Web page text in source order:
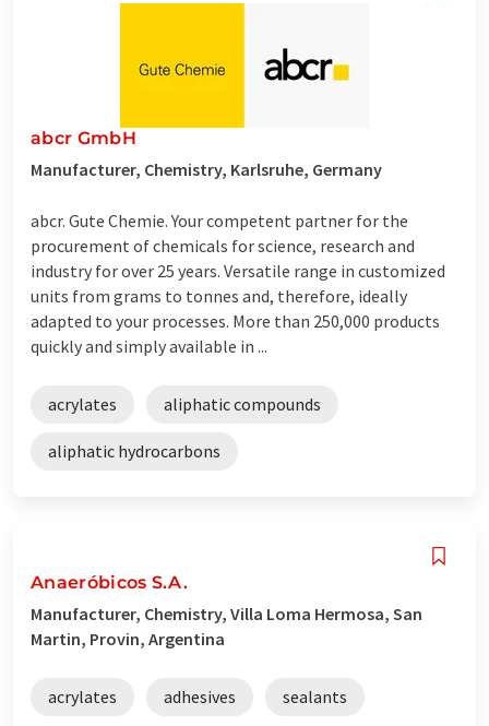
abcr GmbH
Manufacturer, Chemistry, Karlsruhe, Germany
abcr. Gute Chemie. Your competent partner for the
procurement of chemicals for science, research and
industry for over 25 years. Versatile range in customized
units from grams to tonnes and, therefore, ideally
adapted to your processes. More than 250,000 products
quickly and simply available in ...
acrylates aliphatic compounds
aliphatic hydrocarbons
Anaeróbicos S.A.
Manufacturer, Chemistry, Villa Loma Hermosa, San
Martin, Provin, Argentina
acrylates adhesives sealants